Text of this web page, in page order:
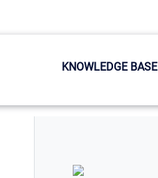
KNOWLEDGE BASE